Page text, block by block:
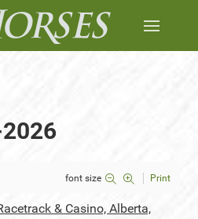
font size Print
& Casino, Alberta,